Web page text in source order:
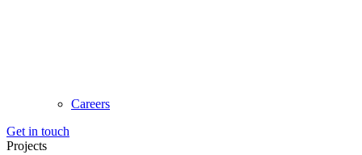
Careers
Get in touch
Projects